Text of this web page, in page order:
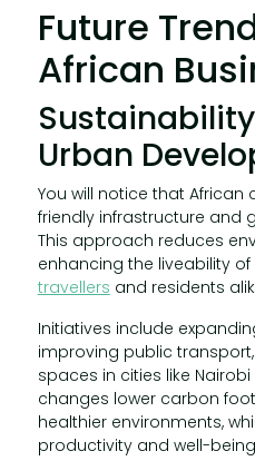
Future
African
Urban
You will notice that
friendly infrastructure and
This approach reduces
enhancing the liveability
travellers and residents
Initiatives include
improving public
spaces in cities like
changes lower carbon
healthier environments,
productivity and well-